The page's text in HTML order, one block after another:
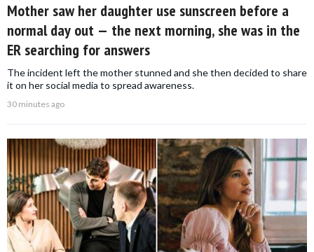
Mother saw her daughter use sunscreen before a
normal day out — the next morning, she was in the
ER searching for answers
The incident left the mother stunned and she then decided to share
it on her social media to spread awareness.
30 minutes ago